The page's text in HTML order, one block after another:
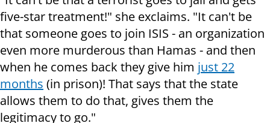
five-star treatment!" she exclaims. "It can't be
that someone goes to join ISIS - an organization
even more murderous than Hamas - and then
when he comes back they give him just 22
months (in prison)! That says that the state
allows them to do that, gives them the
legitimacy to go."